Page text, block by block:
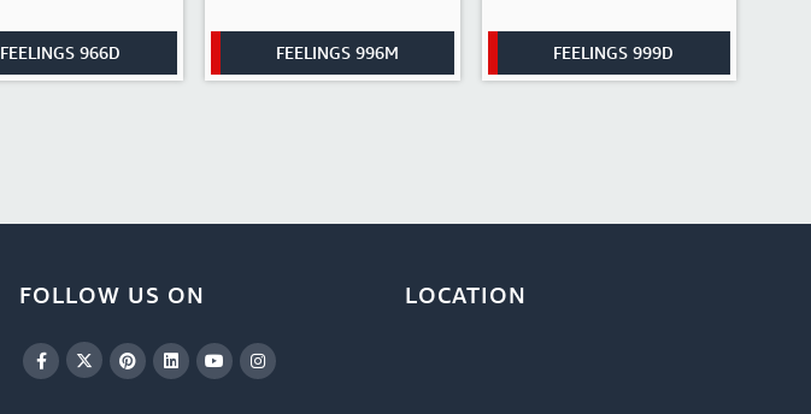
FEELINGS 966D FEELINGS 996M FEELINGS 999D
FOLLOW US ON LOCATION